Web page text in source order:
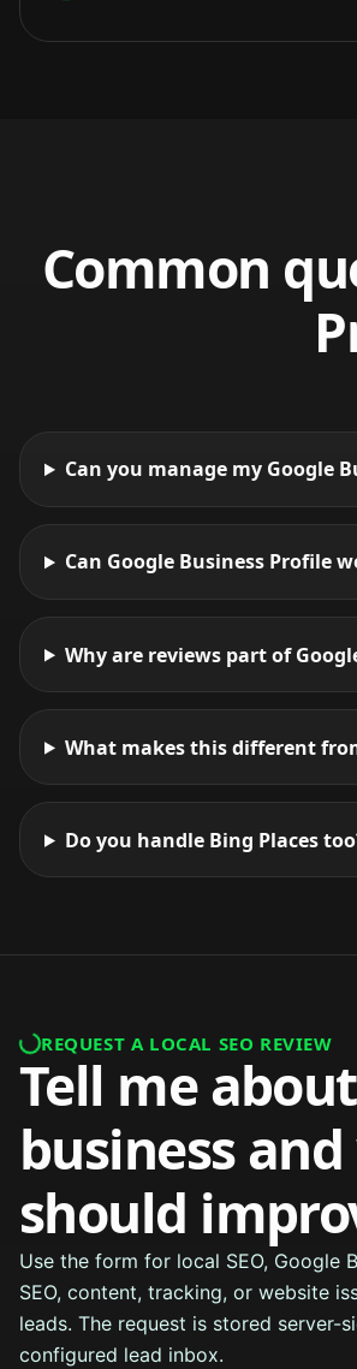
Common
Can you manage my Google
Can Google Business Profile
Why are reviews part of
What makes this different
Do you handle Bing Places
REQUEST A LOCAL SEO REVIEW
Tell me
business
should
Use the form for local SEO, Google
SEO, content, tracking, or website
leads. The request is stored server-
configured lead inbox.